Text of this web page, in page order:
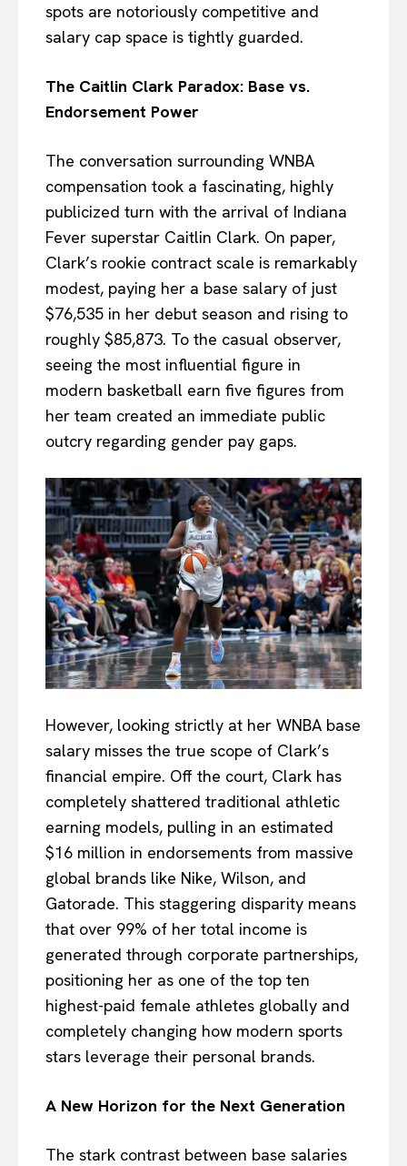
spots are notoriously competitive and
salary cap space is tightly guarded.
The Caitlin Clark Paradox: Base vs.
Endorsement Power
The conversation surrounding WNBA
compensation took a fascinating, highly
publicized turn with the arrival of Indiana
Fever superstar Caitlin Clark. On paper,
Clark’s rookie contract scale is remarkably
modest, paying her a base salary of just
$76,535 in her debut season and rising to
roughly $85,873. To the casual observer,
seeing the most influential figure in
modern basketball earn five figures from
her team created an immediate public
outcry regarding gender pay gaps.
However, looking strictly at her WNBA base
salary misses the true scope of Clark’s
financial empire. Off the court, Clark has
completely shattered traditional athletic
earning models, pulling in an estimated
$16 million in endorsements from massive
global brands like Nike, Wilson, and
Gatorade. This staggering disparity means
that over 99% of her total income is
generated through corporate partnerships,
positioning her as one of the top ten
highest-paid female athletes globally and
completely changing how modern sports
stars leverage their personal brands.
A New Horizon for the Next Generation
The stark contrast between base salaries